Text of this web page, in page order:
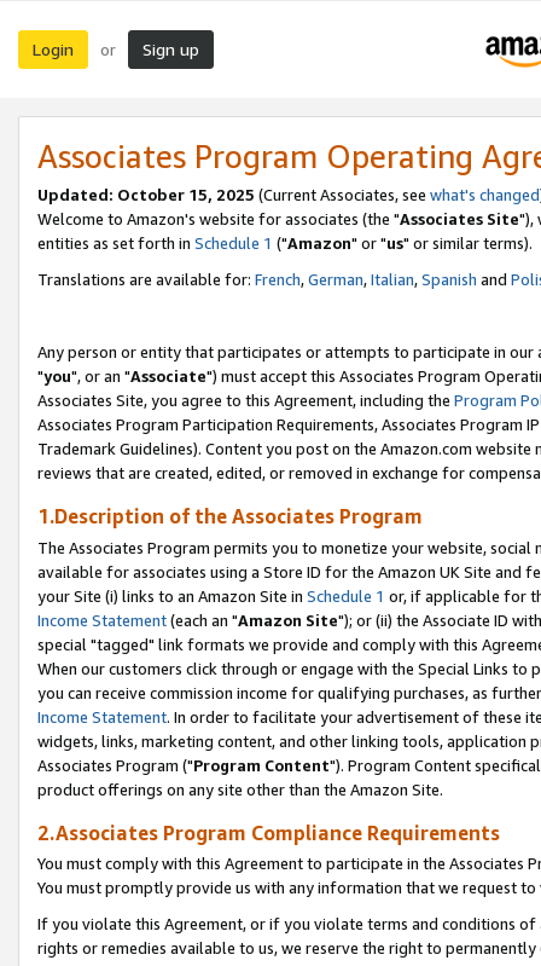
Login or Sign up
Associates Program Operating
Updated: October 15, 2025 (Current Associates, see what's changed
Welcome to Amazon's website for associates (the "Associates Site"),
entities as set forth in Schedule 1 ("Amazon" or "us" or similar terms).
Translations are available for: French,German,Italian,Spanish and
Any person or entity that participates or attempts to participate in our
"you", or an "Associate") must accept this Associates Program
Associates Site, you agree to this Agreement, including the Program
Associates Program Participation Requirements, Associates Program
Trademark Guidelines). Content you post on the Amazon.com
reviews that are created, edited, or removed in exchange for
1.Description of the Associates Program
The Associates Program permits you to monetize your website,
available for associates using a Store ID for the Amazon UK Site and
your Site (i) links to an Amazon Site in Schedule 1 or, if applicable for
Income Statement(each an "Amazon Site"); or (ii) the Associate ID
special "tagged" link formats we provide and comply with this
When our customers click through or engage with the Special Links
you can receive commission income for qualifying purchases, as
Income Statement. In order to facilitate your advertisement of these
widgets, links, marketing content, and other linking tools, application
Associates Program ("Program Content"). Program Content
product offerings on any site other than the Amazon Site.
2.Associates Program Compliance Requirements
You must comply with this Agreement to participate in the Associates
You must promptly provide us with any information that we request
If you violate this Agreement, or if you violate terms and conditions
rights or remedies available to us, we reserve the right to